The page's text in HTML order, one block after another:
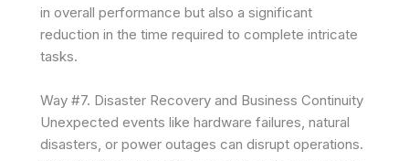
in overall performance but also a significant
reduction in the time required to complete intricate
tasks.
Way #7. Disaster Recovery and Business Continuity
Unexpected events like hardware failures, natural
disasters, or power outages can disrupt operations.